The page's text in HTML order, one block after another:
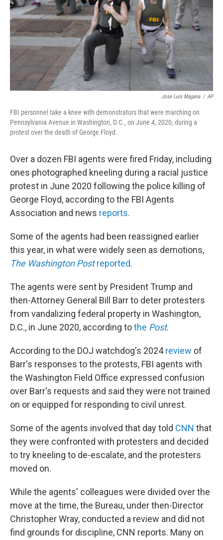
Jose Luis Magana / AP
FBI personnel take a knee with demonstrators that were marching on
Pennsylvania Avenue in Washington, D.C., on June 4, 2020, during a
protest over the death of George Floyd.
Over a dozen FBI agents were fired Friday, including
ones photographed kneeling during a racial justice
protest in June 2020 following the police killing of
George Floyd, according to the FBI Agents
Association and news reports.
Some of the agents had been reassigned earlier
this year, in what were widely seen as demotions,
The Washington Postreported.
The agents were sent by President Trump and
then-Attorney General Bill Barr to deter protesters
from vandalizing federal property in Washington,
D.C., in June 2020, according tothe Post.
According to the DOJ watchdog's 2024review of
Barr's responses to the protests, FBI agents with
the Washington Field Office expressed confusion
over Barr's requests and said they were not trained
on or equipped for responding to civil unrest.
Some of the agents involved that day told CNN that
they were confronted with protesters and decided
to try kneeling to de-escalate, and the protesters
moved on.
While the agents' colleagues were divided over the
move at the time, the Bureau, under then-Director
Christopher Wray, conducted a review and did not
find grounds for discipline, CNN reports. Many on